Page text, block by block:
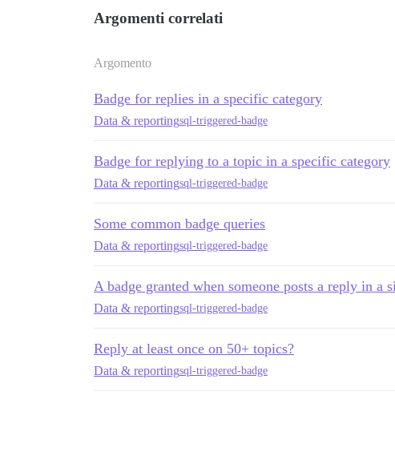
Argomenti correlati
Argomento
Badge for replies in a specific category
Data & reportingsql-triggered-badge
Badge for replying to a topic in a specific category
Data & reportingsql-triggered-badge
Some common badge queries
Data & reportingsql-triggered-badge
A badge granted when someone posts a reply in a
Data & reportingsql-triggered-badge
Reply at least once on 50+ topics?
Data & reportingsql-triggered-badge